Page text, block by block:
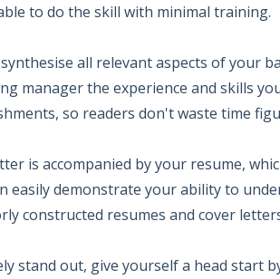
to do the skill with minimal training.
all relevant aspects of your
manager the experience and skills
so readers don't waste time
is accompanied by your resume,
easily demonstrate your ability to
constructed resumes and cover
stand out, give yourself a head start